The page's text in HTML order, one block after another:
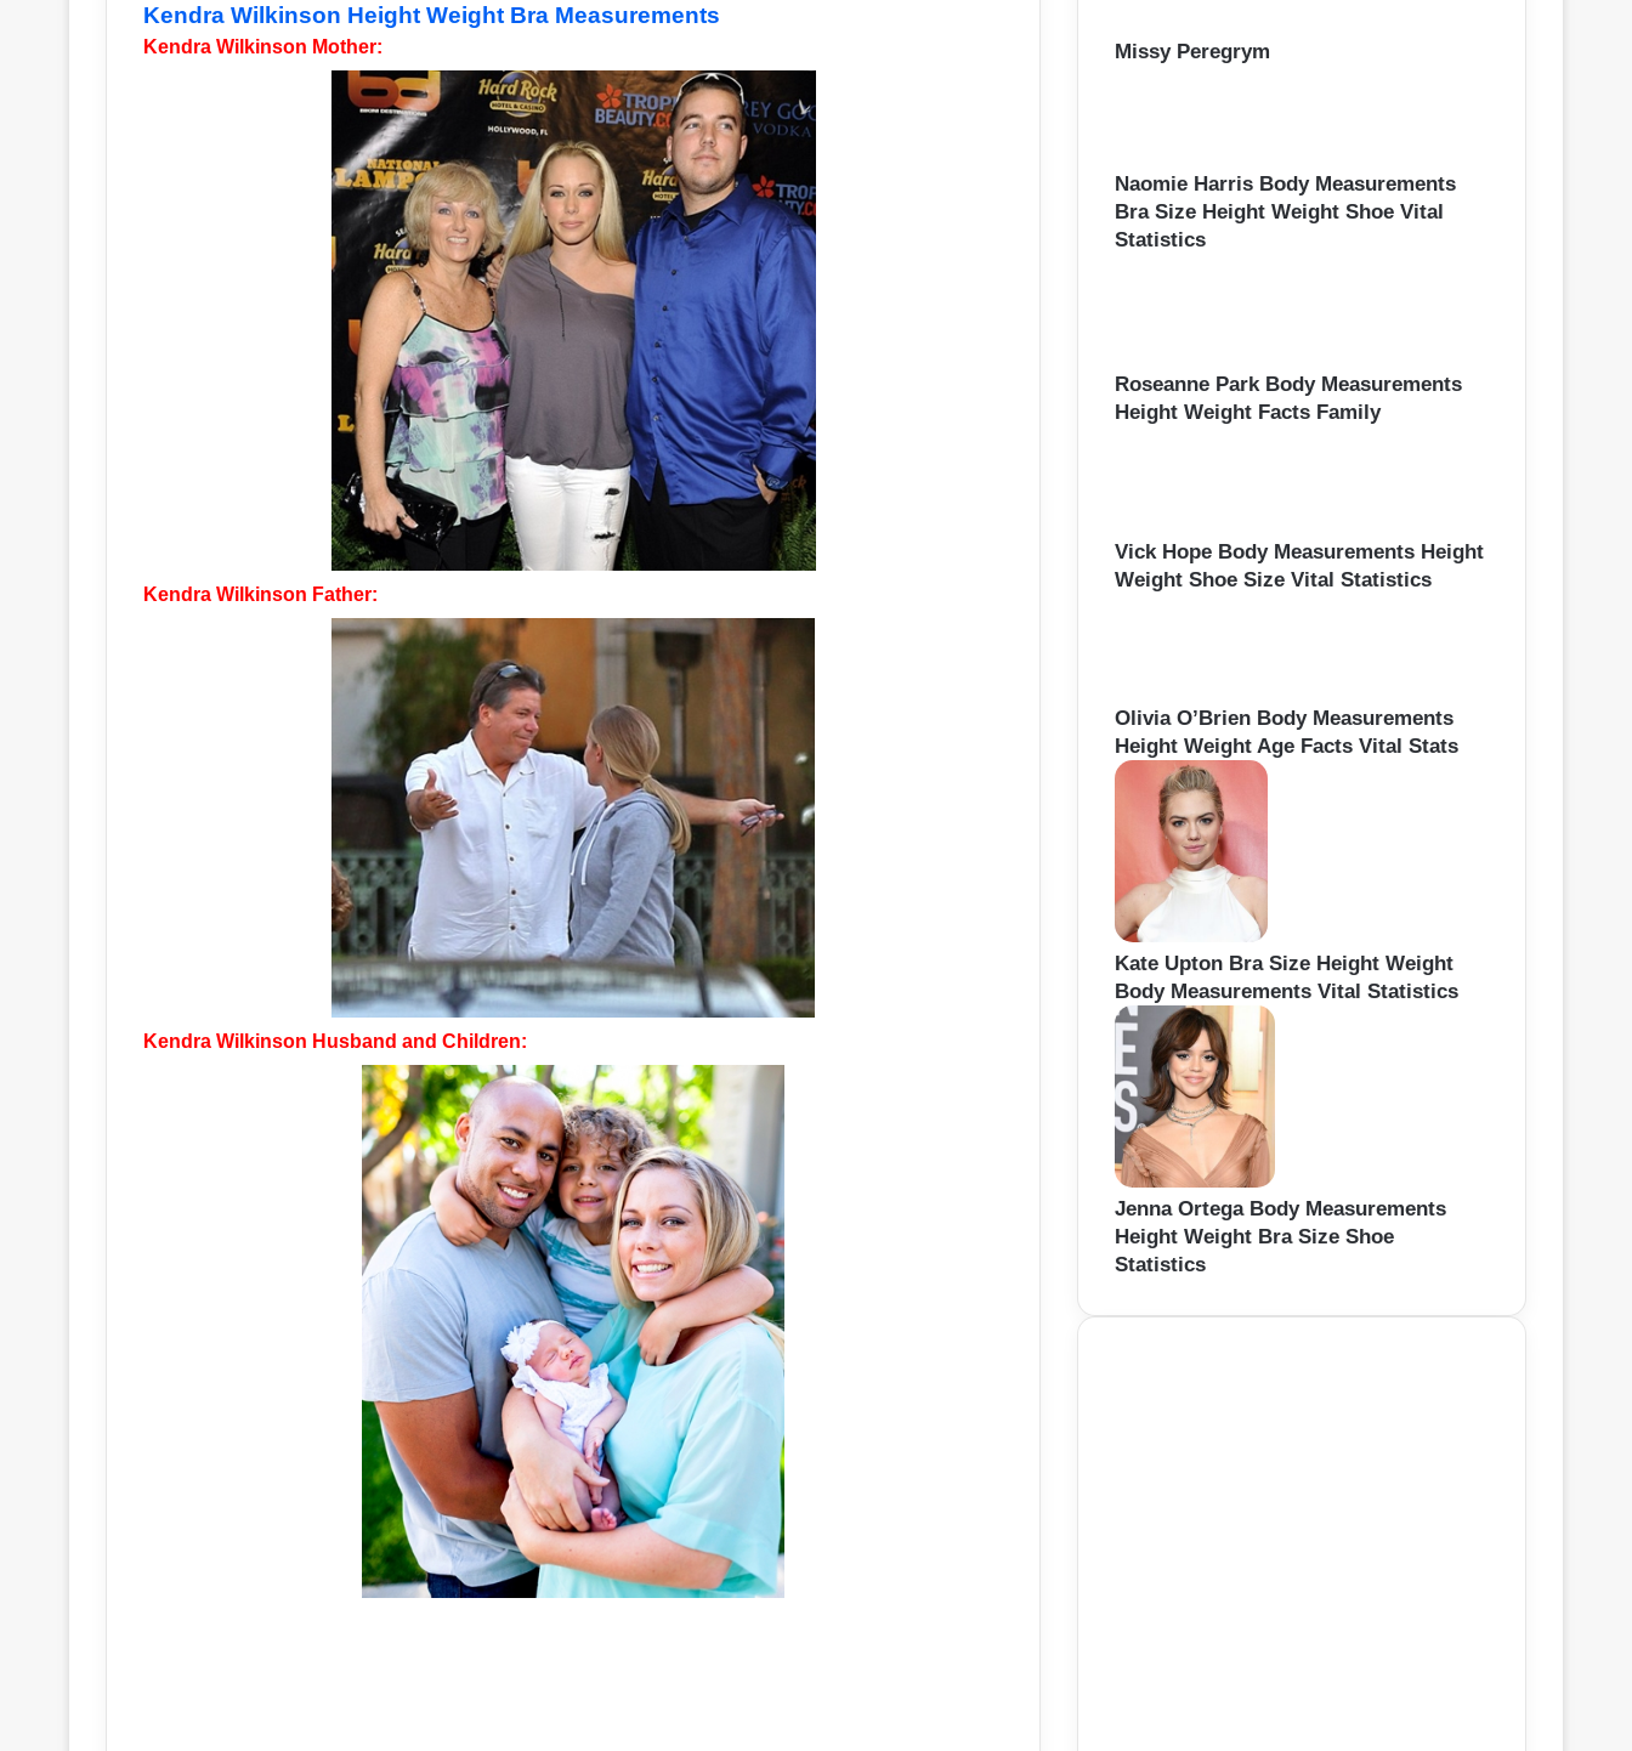
Kendra Wilkinson Height Weight Bra Measurements
Kendra Wilkinson Mother:
Kendra Wilkinson Father:
Kendra Wilkinson Husband and Children:
Missy Peregrym
Naomie Harris Body Measurements
Bra Size Height Weight Shoe Vital
Statistics
Roseanne Park Body Measurements
Height Weight Facts Family
Vick Hope Body Measurements Height
Weight Shoe Size Vital Statistics
Olivia O’Brien Body Measurements
Height Weight Age Facts Vital Stats
Kate Upton Bra Size Height Weight
Body Measurements Vital Statistics
Jenna Ortega Body Measurements
Height Weight Bra Size Shoe
Statistics